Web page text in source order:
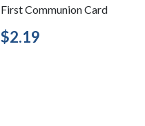
First Communion Card
Regular
price
$2.19